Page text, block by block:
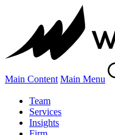
Main Content Main Menu
Team
Services
Insights